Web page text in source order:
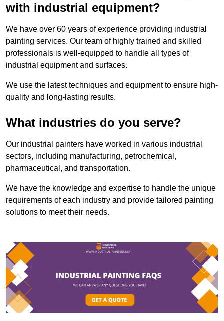
with industrial equipment?
We have over 60 years of experience providing industrial
painting services. Our team of highly trained and skilled
professionals is well-equipped to handle all types of
industrial equipment and surfaces.
We use the latest techniques and equipment to ensure high-
quality and long-lasting results.
What industries do you serve?
Our industrial painters have worked in various industrial
sectors, including manufacturing, petrochemical,
pharmaceutical, and transportation.
We have the knowledge and expertise to handle the unique
requirements of each industry and provide tailored painting
solutions to meet their needs.